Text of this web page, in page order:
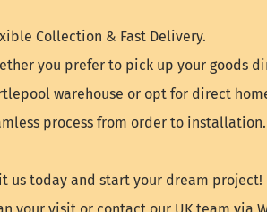
Collection & Fast Delivery.
you prefer to pick up your goods
warehouse or opt for direct
process from order to installation.
us today and start your dream project!